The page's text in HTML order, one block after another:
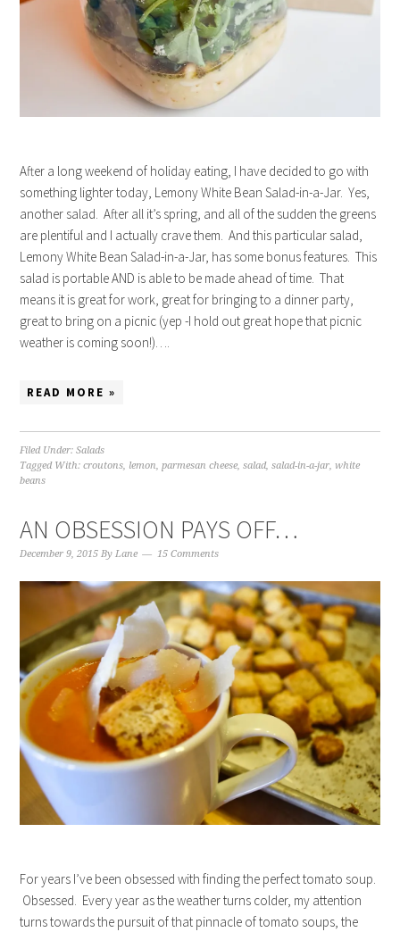
After a long weekend of holiday eating, I have decided to go with
something lighter today, Lemony White Bean Salad-in-a-Jar. Yes,
another salad. After all it’s spring, and all of the sudden the greens
are plentiful and I actually crave them. And this particular salad,
Lemony White Bean Salad-in-a-Jar, has some bonus features. This
salad is portable AND is able to be made ahead of time. That
means it is great for work, great for bringing to a dinner party,
great to bring on a picnic (yep -I hold out great hope that picnic
weather is coming soon!)….
READ MORE »
Filed Under:Salads
Tagged With:croutons, lemon,parmesan cheese,salad,salad-in-a-jar,white
beans
AN OBSESSION PAYS OFF…
December 9, 2015 ByLane 15 Comments
For years I’ve been obsessed with finding the perfect tomato soup.
Obsessed. Every year as the weather turns colder, my attention
turns towards the pursuit of that pinnacle of tomato soups, the